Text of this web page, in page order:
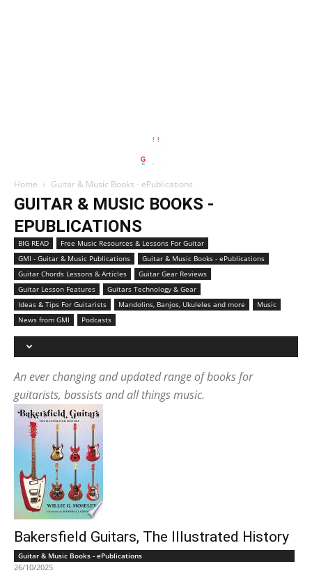
Home Guitar & Music Books - ePublications
GUITAR & MUSIC BOOKS -
EPUBLICATIONS
BIG READ
Free Music Resources & Lessons For Guitar
GMI - Guitar & Music Publications
Guitar & Music Books - ePublications
Guitar Chords Lessons & Articles
Guitar Gear Reviews
Guitar Lesson Features
Guitars Technology & Gear
Ideas & Tips For Guitarists
Mandolins, Banjos, Ukuleles and more
Music
News from GMI
Podcasts
An ever changing and updated range of books for
guitarists, bassists and all things music.
Bakersfield Guitars, The Illustrated History
Guitar & Music Books - ePublications
26/10/2025